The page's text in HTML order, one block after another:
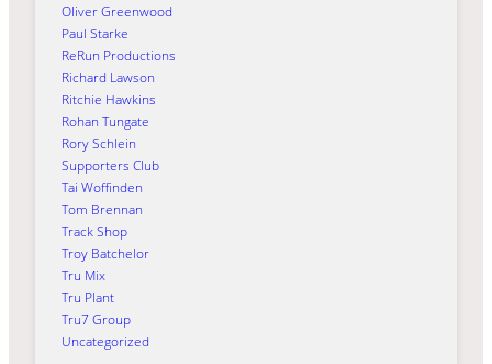
Oliver Greenwood
Paul Starke
ReRun Productions
Richard Lawson
Ritchie Hawkins
Rohan Tungate
Rory Schlein
Supporters Club
Tai Woffinden
Tom Brennan
Track Shop
Troy Batchelor
Tru Mix
Tru Plant
Tru7 Group
Uncategorized